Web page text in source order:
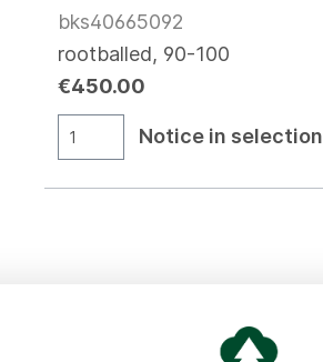
bks40665092
rootballed, 90-100
€450.00
Notice in selection